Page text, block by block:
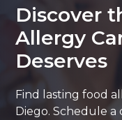
Discover
Allergy
Deserves
Find lasting food
Diego. Schedule